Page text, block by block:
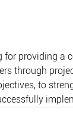
providing a
through
to